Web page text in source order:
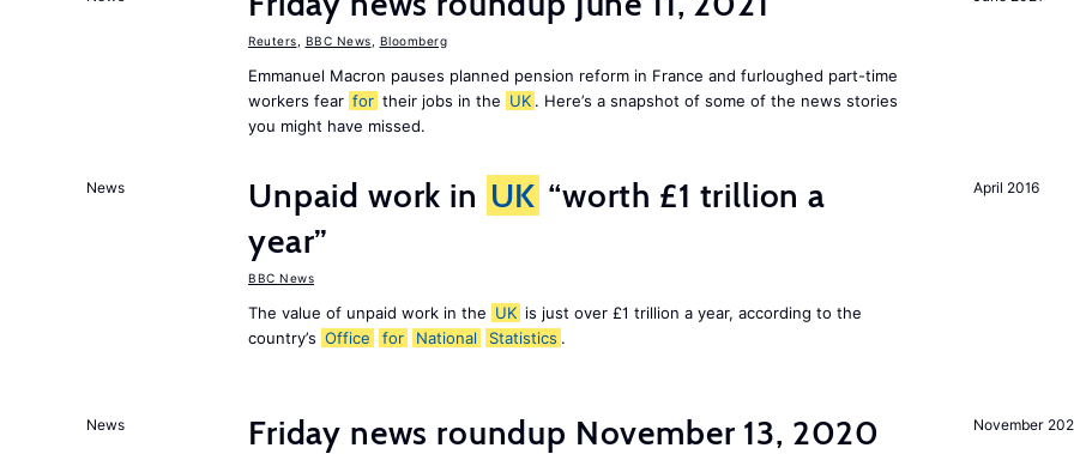
Reuters BBC News Bloomberg
Emmanuel Macron pauses planned pension reform in France and furloughed part-time
workers fear for their jobs in the UK . Here’s a snapshot of some of the news stories
you might have missed.
April 2016
News Unpaid work in UK “worth £1 trillion a
year”
BBC News
The value of unpaid work in the UK is just over £1 trillion a year, according to the
country’s Office for National Statistics .
November
News Friday news roundup November 13, 2020